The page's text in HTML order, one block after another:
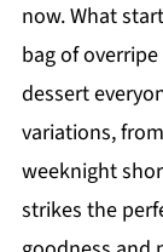
now. What
bag of
dessert
variations,
weeknight
strikes the